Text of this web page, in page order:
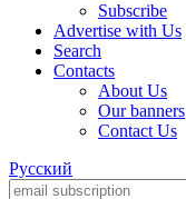
Subscribe
Advertise with Us
Search
Contacts
About Us
Our banners
Contact Us
Русский